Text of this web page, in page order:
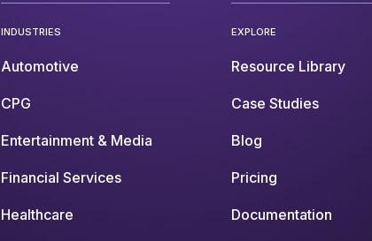
INDUSTRIES
Automotive
CPG
Entertainment & Media
Financial Services
Healthcare
EXPLORE
Resource Library
Case Studies
Blog
Pricing
Documentation